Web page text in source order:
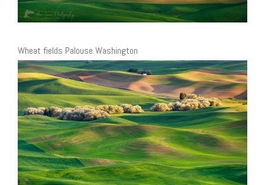
Wheat fields Palouse Washington